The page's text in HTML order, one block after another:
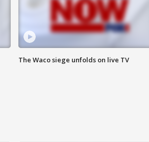
The Waco siege unfolds on live TV